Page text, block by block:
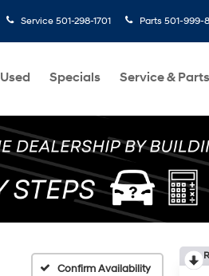
Service 501-298-1701 Parts 501-999-
Used Specials Service & Parts
Confirm Availability